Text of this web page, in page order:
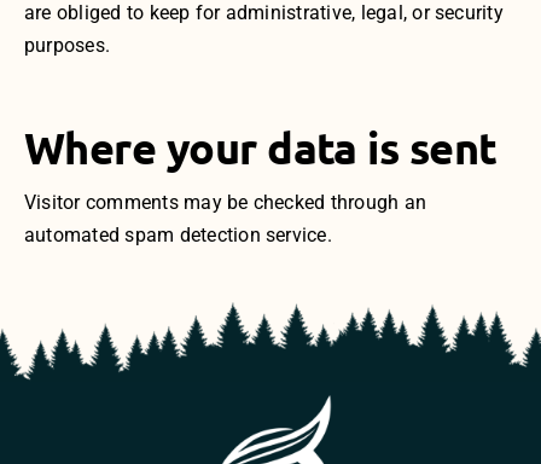
are obliged to keep for administrative, legal, or security
purposes.
Where your data is sent
Visitor comments may be checked through an
automated spam detection service.